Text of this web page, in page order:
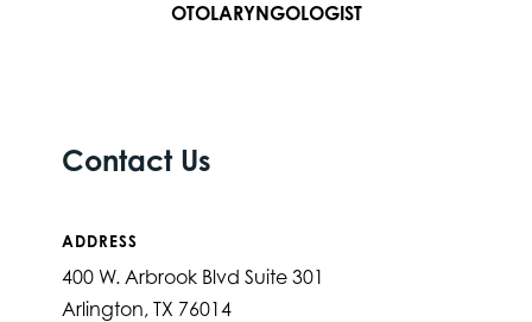
OTOLARYNGOLOGIST
Contact Us
ADDRESS
400 W. Arbrook Blvd Suite 301
Arlington, TX 76014